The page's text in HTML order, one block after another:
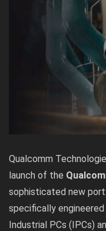
Qualcomm
launch of the
sophisticated new
specifically
Industrial PCs (IPCs)